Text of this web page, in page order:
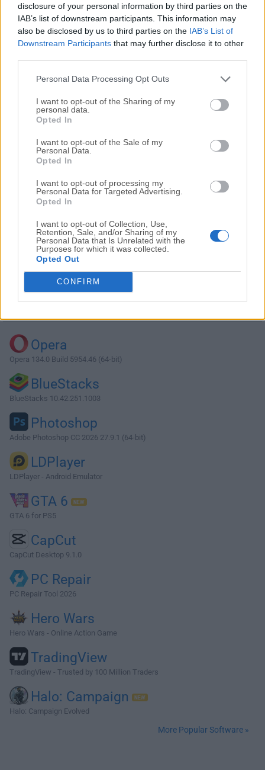
disclosure of your personal information by third parties on the
IAB’s list of downstream participants. This information may
also be disclosed by us to third parties on the IAB’s List of
Downstream Participants that may further disclose it to other
Personal Data Processing Opt Outs
I want to opt-out of the Sharing of my
personal data.
Opted In
I want to opt-out of the Sale of my
Personal Data.
Opted In
I want to opt-out of processing my
Personal Data for Targeted Advertising.
Opted In
I want to opt-out of Collection, Use,
Retention, Sale, and/or Sharing of my
Personal Data that Is Unrelated with the
Purposes for which it was collected.
Opted Out
CONFIRM
We would love to hear from you
If you have any questions or ideas that you want to
share with us - head over to ourContact pageand let
us know. We value your feedback!
Download qBittorrent 4.2.3 (64-bit)
Why is this app published on FileHorse? (
Opera
Opera 134.0 Build 5954.46 (64-bit)
BlueStacks
BlueStacks 10.42.251.1003
Photoshop
Adobe Photoshop CC 2026 27.9.1 (64-bit)
LDPlayer
LDPlayer - Android Emulator
GTA 6
GTA 6 for PS5
CapCut
CapCut Desktop 9.1.0
PC Repair
PC Repair Tool 2026
Hero Wars
Hero Wars - Online Action Game
TradingView
TradingView - Trusted by 100 Million Traders
Halo: Campaign
Halo: Campaign Evolved
More Popular Software »